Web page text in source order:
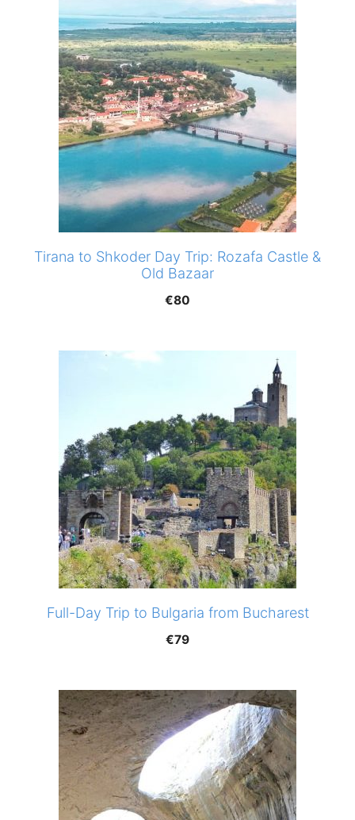
Tirana to Shkoder Day Trip: Rozafa Castle &
Old Bazaar
€80
Full-Day Trip to Bulgaria from Bucharest
€79